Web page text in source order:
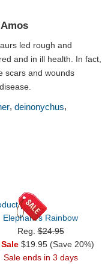
led rough and
and in ill health. In fact,
scars and wounds
, deinonychus,
Elephant's Rainbow
Reg.$24.95
$19.95 (Save 20%)
Sale ends in 3 days